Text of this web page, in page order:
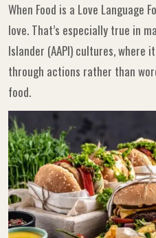
When Food is a Love Language
love. That’s especially true in
Islander (AAPI) cultures, where
through actions rather than
food.